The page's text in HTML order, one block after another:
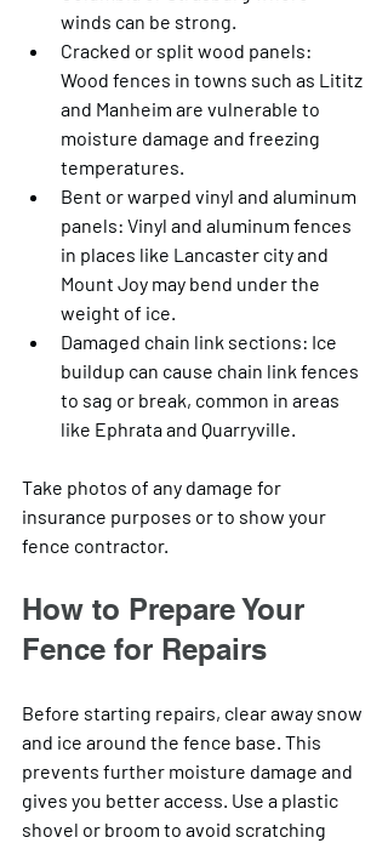
winds can be strong.
Cracked or split wood panels:
Wood fences in towns such as Lititz
and Manheim are vulnerable to
moisture damage and freezing
temperatures.
Bent or warped vinyl and aluminum
panels: Vinyl and aluminum fences
in places like Lancaster city and
Mount Joy may bend under the
weight of ice.
Damaged chain link sections: Ice
buildup can cause chain link fences
to sag or break, common in areas
like Ephrata and Quarryville.
Take photos of any damage for
insurance purposes or to show your
fence contractor.
How to Prepare Your
Fence for Repairs
Before starting repairs, clear away snow
and ice around the fence base. This
prevents further moisture damage and
gives you better access. Use a plastic
shovel or broom to avoid scratching